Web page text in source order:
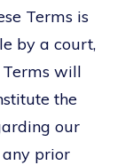
Terms is
by a court,
will
the
our
any prior